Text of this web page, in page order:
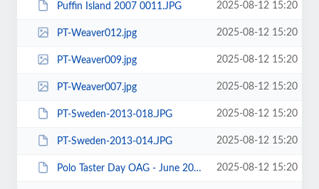
Puffin Island 2007 0011.JPG 2025-08-12 15:20
PT-Weaver012.jpg 2025-08-12 15:20
PT-Weaver009.jpg 2025-08-12 15:20
PT-Weaver007.jpg 2025-08-12 15:20
PT-Sweden-2013-018.JPG 2025-08-12 15:20
PT-Sweden-2013-014.JPG 2025-08-12 15:20
Polo Taster Day OAG - June 2013 - Photo by Keith Steer 00007.JPG 2025-08-12 15:20